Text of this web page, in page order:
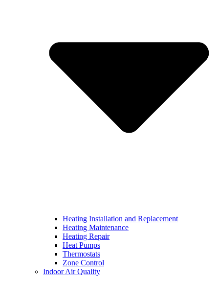
Heating Installation and Replacement
Heating Maintenance
Heating Repair
Heat Pumps
Thermostats
Zone Control
Indoor Air Quality